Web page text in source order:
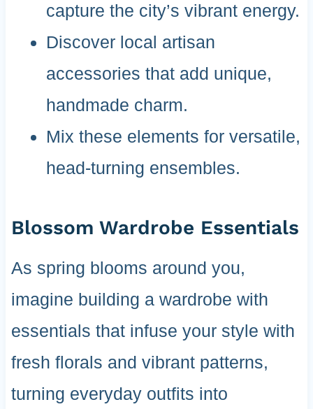
capture the city’s vibrant energy.
Discover local artisan
accessories that add unique,
handmade charm.
Mix these elements for versatile,
head-turning ensembles.
Blossom Wardrobe Essentials
As spring blooms around you,
imagine building a wardrobe with
essentials that infuse your style with
fresh florals and vibrant patterns,
turning everyday outfits into